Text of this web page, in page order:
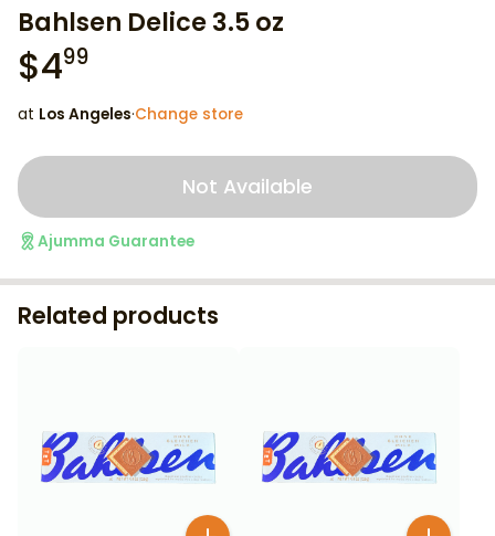
Bahlsen Delice 3.5 oz
$499
at Los Angeles·Change store
Not Available
Ajumma Guarantee
Related products